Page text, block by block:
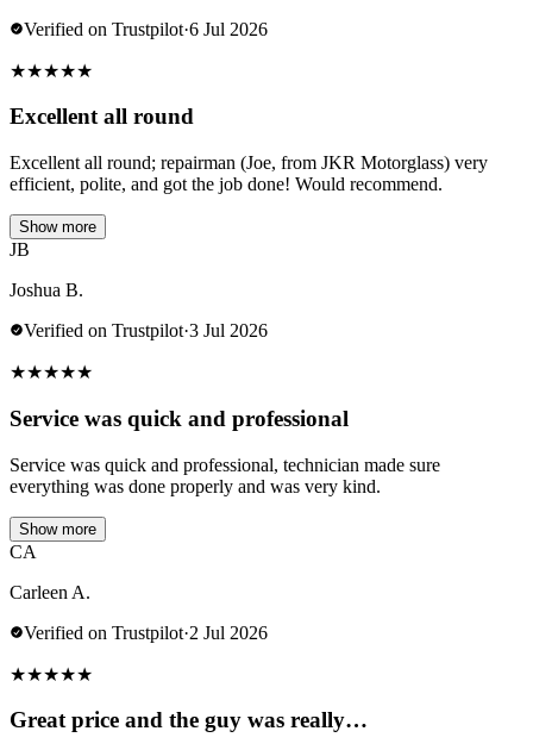
Verified on Trustpilot·6 Jul 2026
★★★★★
Excellent all round
Excellent all round; repairman (Joe, from JKR Motorglass) very
efficient, polite, and got the job done! Would recommend.
Show more
JB
Joshua B.
Verified on Trustpilot·3 Jul 2026
★★★★★
Service was quick and professional
Service was quick and professional, technician made sure
everything was done properly and was very kind.
Show more
CA
Carleen A.
Verified on Trustpilot·2 Jul 2026
★★★★★
Great price and the guy was really…